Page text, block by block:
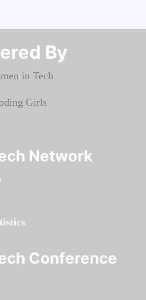
By​​​​​​​
Network
Conference